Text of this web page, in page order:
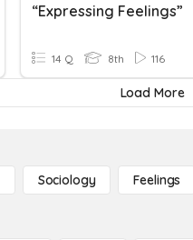
“Expressing Feelings”
14 Q 8th 116
Load More
Sociology Feelings